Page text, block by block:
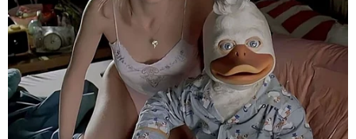
or CMS may not share it," he wrote. If DHS
requests that additional information be made
available to them, they must approach the court.
More from Law&Crime — 'Clear contravention of
their due-process rights': Judge scolds Trump